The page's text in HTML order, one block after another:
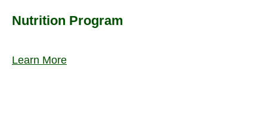
Nutrition Program
Learn More